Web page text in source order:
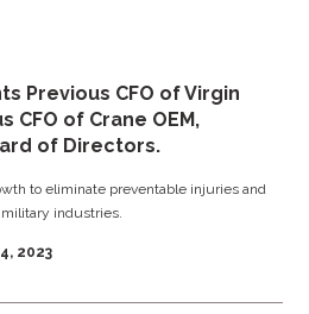
Previous CFO of Virgin
CFO of Crane OEM,
of Directors.
to eliminate preventable injuries and
industries.
2023